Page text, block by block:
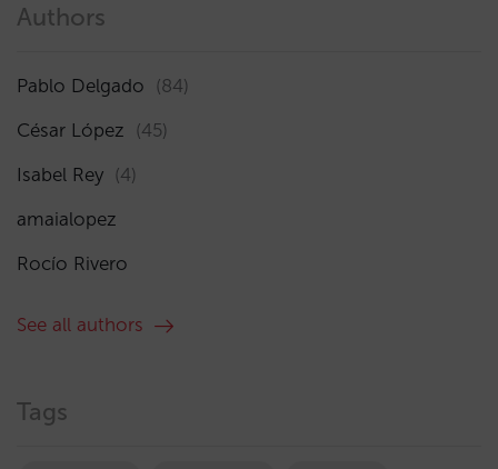
Authors
Pablo Delgado (84)
César López (45)
Isabel Rey (4)
amaialopez
Rocío Rivero
See all authors
Tags